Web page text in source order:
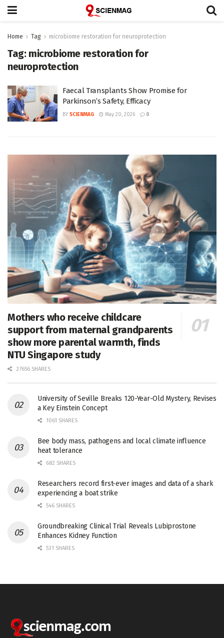
Home Tag microbiome restoration for neuroprotection
Tag: microbiome restoration for
neuroprotection
Faecal Transplants Show Promise for
Parkinson’s Safety, Efficacy
BY SCIENMAG May 20, 2026 0
Mothers who receive childcare
support from maternal grandparents
show more parental warmth, finds
NTU Singapore study
27656 SHARES
University of Seville Breaks 120-Year-Old Mystery, Revises
a Key Einstein Concept
1061 SHARES
Bee body mass, pathogens and local climate influence
heat tolerance
682 SHARES
Researchers record first-ever images and data of a shark
experiencing a boat strike
546 SHARES
Groundbreaking Clinical Trial Reveals Lubiprostone
Enhances Kidney Function
531 SHARES